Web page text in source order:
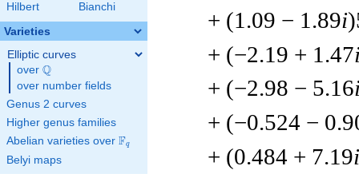
Hilbert
Bianchi
Varieties
Elliptic curves
over \Q
Q
over number fields
Genus 2 curves
Higher genus families
Abelian varieties over \F_{q}
Fq
Belyi maps
+ (1.09 − 1.89i
+ (−2.19 + 1.47
+ (−2.98 − 5.16
+ (−0.524 −
+ (0.484 + 7.19i